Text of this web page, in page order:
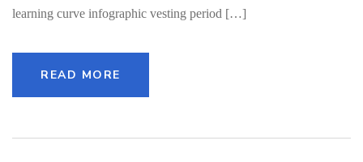
learning curve infographic vesting period […]
READ MORE